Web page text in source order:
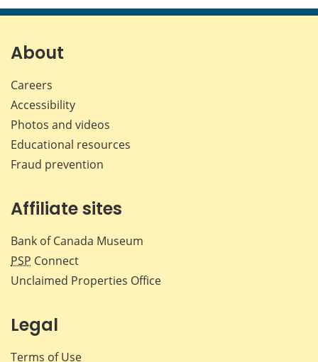
page page page page
About
Careers
Accessibility
Photos and videos
Educational resources
Fraud prevention
Affiliate sites
Bank of Canada Museum
PSP Connect
Unclaimed Properties Office
Legal
Terms of Use